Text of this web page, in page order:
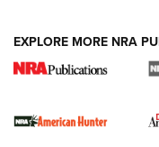
I Carry Spotlight:
The NRA
First Shots: New Red-
EXPLORE MORE NRA